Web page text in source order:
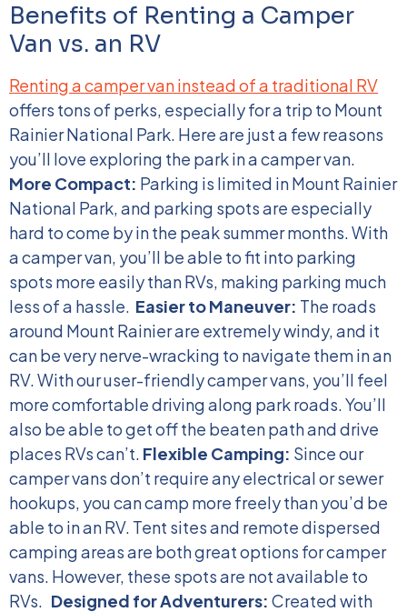
Benefits of Renting a Camper
Van vs. an RV
Renting a camper van instead of a traditional RV
offers tons of perks, especially for a trip to Mount
Rainier National Park. Here are just a few reasons
you’ll love exploring the park in a camper van.
More Compact: Parking is limited in Mount Rainier
National Park, and parking spots are especially
hard to come by in the peak summer months. With
a camper van, you’ll be able to fit into parking
spots more easily than RVs, making parking much
less of a hassle. Easier to Maneuver: The roads
around Mount Rainier are extremely windy, and it
can be very nerve-wracking to navigate them in an
RV. With our user-friendly camper vans, you’ll feel
more comfortable driving along park roads. You’ll
also be able to get off the beaten path and drive
places RVs can’t. Flexible Camping: Since our
camper vans don’t require any electrical or sewer
hookups, you can camp more freely than you’d be
able to in an RV. Tent sites and remote dispersed
camping areas are both great options for camper
vans. However, these spots are not available to
RVs. Designed for Adventurers: Created with